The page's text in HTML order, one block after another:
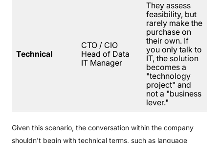
Technical
CTO / CIO
Head of Data
IT Manager
They assess
feasibility, but
rarely make the
purchase on
their own. If
you only talk to
IT, the solution
becomes a
"technology
project" and
not a "business
lever."
Given this scenario, the conversation within the company
shouldn't begin with technical terms, such as language